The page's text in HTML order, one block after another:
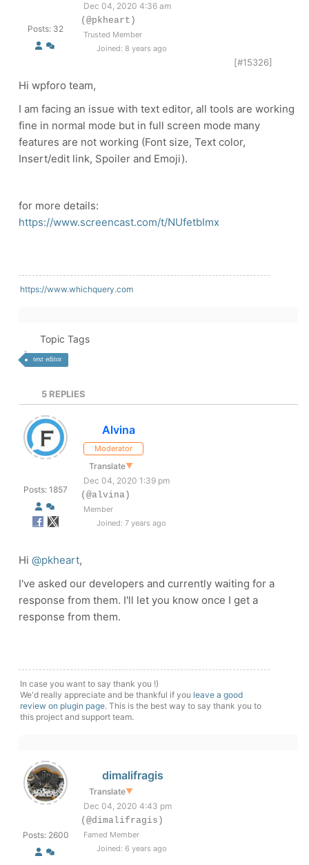
Posts: 32
Dec 04, 2020 4:36 am
(@pkheart)
Trusted Member
Joined: 8 years ago
[#15326]
Hi wpforo team,
I am facing an issue with text editor, all tools are working
fine in normal mode but in full screen mode many
features are not working (Font size, Text color,
Insert/edit link, Spoiler and Emoji).
for more details:
https://www.screencast.com/t/NUfetbImx
https://www.whichquery.com
Topic Tags
text editor
5 REPLIES
Posts: 1857
Alvina
Moderator
Translate▼
Dec 04, 2020 1:39 pm
(@alvina)
Member
Joined: 7 years ago
Hi @pkheart,
I've asked our developers and currently waiting for a
response from them. I'll let you know once I get a
response from them.
In case you want to say thank you !)
We'd really appreciate and be thankful if you leave a good
review on plugin page. This is the best way to say thank you to
this project and support team.
Posts: 2600
dimalifragis
Translate▼
Dec 04, 2020 4:43 pm
(@dimalifragis)
Famed Member
Joined: 6 years ago